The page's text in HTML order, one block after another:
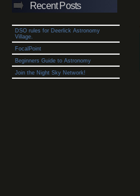
Recent Posts
DSO rules for Deerlick Astronomy
Village.
FocalPoint
Beginners Guide to Astronomy
Join the Night Sky Network!